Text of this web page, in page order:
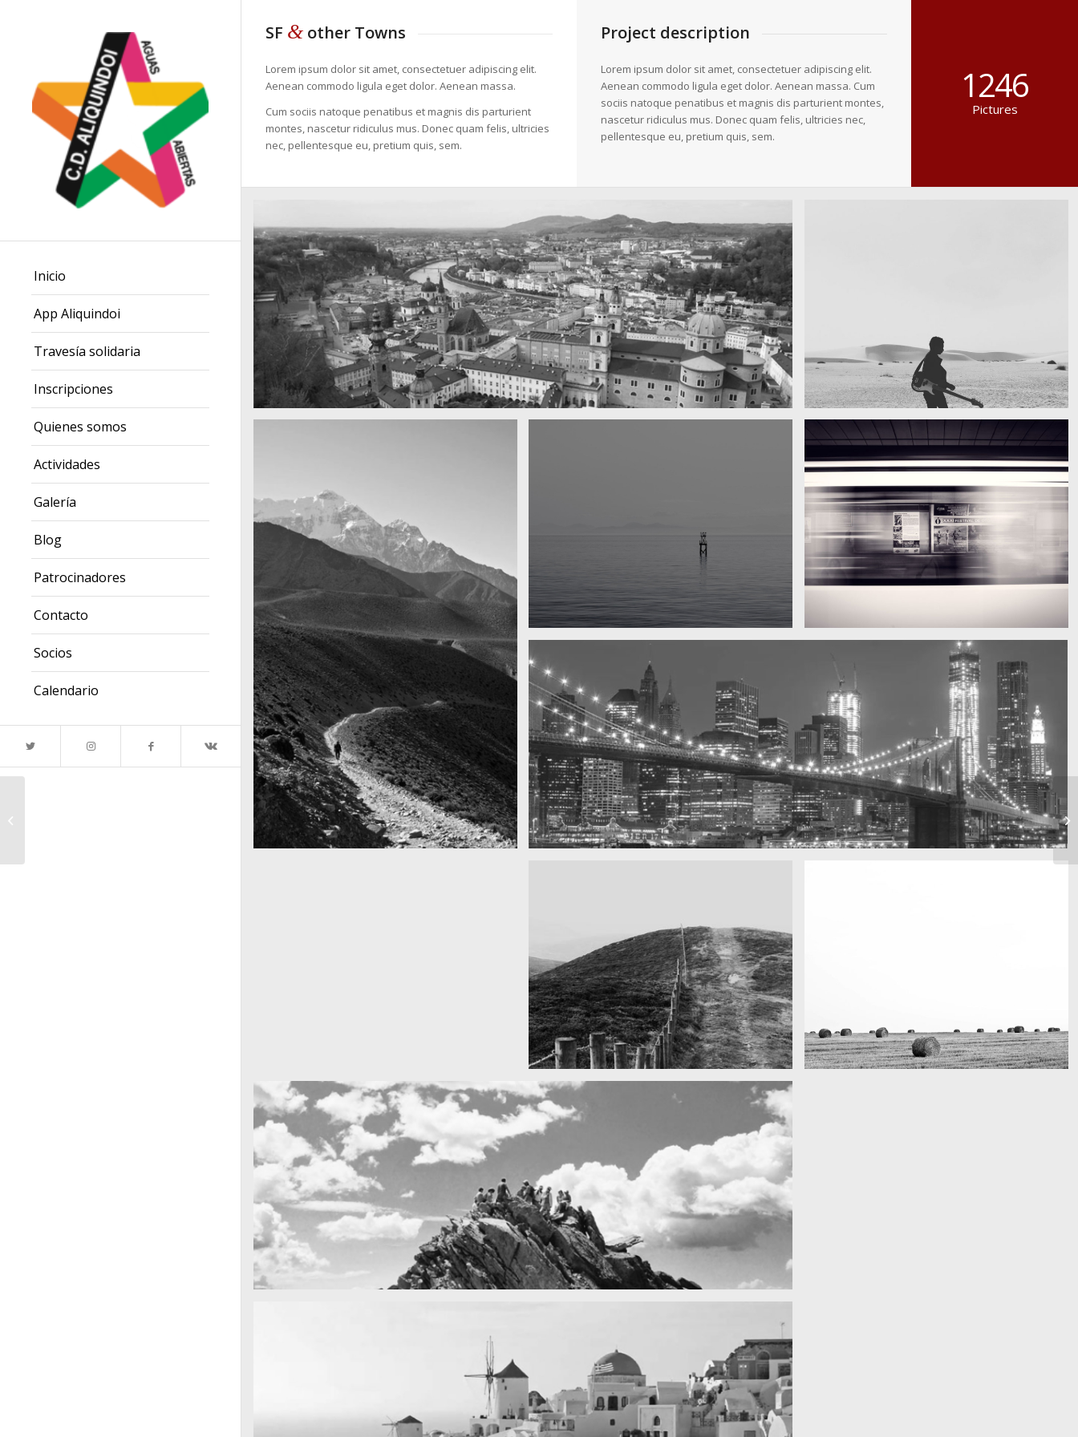
Inicio
App Aliquindoi
Travesía solidaria
Inscripciones
Quienes somos
Actividades
Galería
Blog
Patrocinadores
Contacto
Socios
Calendario
SF & other Towns
Lorem ipsum dolor sit amet, consectetuer adipiscing elit.
Aenean commodo ligula eget dolor. Aenean massa.
Cum sociis natoque penatibus et magnis dis parturient
montes, nascetur ridiculus mus. Donec quam felis, ultricies
nec, pellentesque eu, pretium quis, sem.
Project description
Lorem ipsum dolor sit amet, consectetuer adipiscing elit.
Aenean commodo ligula eget dolor. Aenean massa. Cum
sociis natoque penatibus et magnis dis parturient montes,
nascetur ridiculus mus. Donec quam felis, ultricies nec,
pellentesque eu, pretium quis, sem.
1246
Pictures
A really beautiful town
Guitar in the desert
My boyfriend on his latest trip
Water, water, water Subway blur
A lone fence
Fency